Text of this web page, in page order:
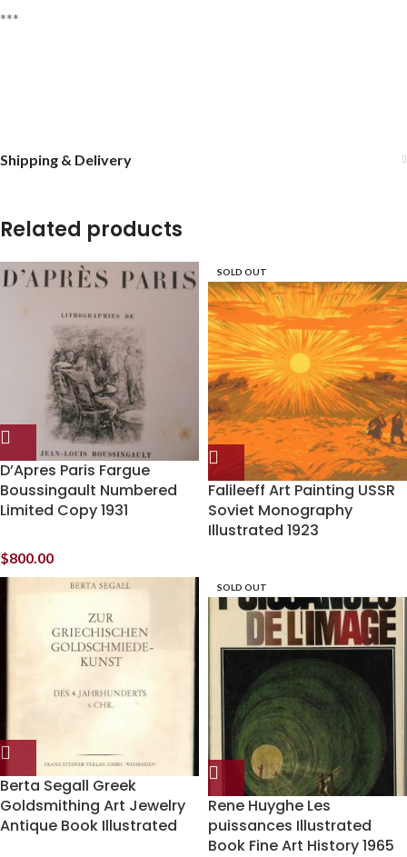
***
Shipping & Delivery
Related products
D’Apres Paris Fargue
Boussingault Numbered
Limited Copy 1931
$800.00
SOLD OUT
Falileeff Art Painting USSR
Soviet Monography
Illustrated 1923
Berta Segall Greek
Goldsmithing Art Jewelry
Antique Book Illustrated
SOLD OUT
Rene Huyghe Les
puissances Illustrated
Book Fine Art History 1965